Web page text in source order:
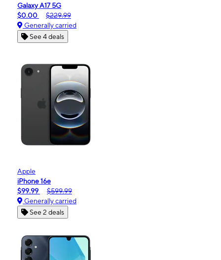
Galaxy A17 5G
$0.00
$229.99
Generally carried
See 4 deals
Apple
iPhone 16e
$99.99
$599.99
Generally carried
See 2 deals